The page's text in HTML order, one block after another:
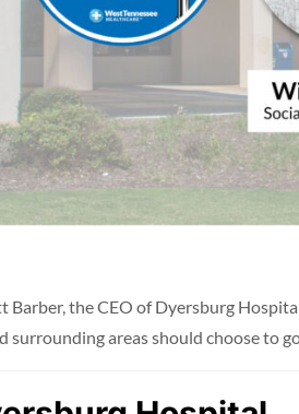
the CEO of Dyersburg
areas should choose to